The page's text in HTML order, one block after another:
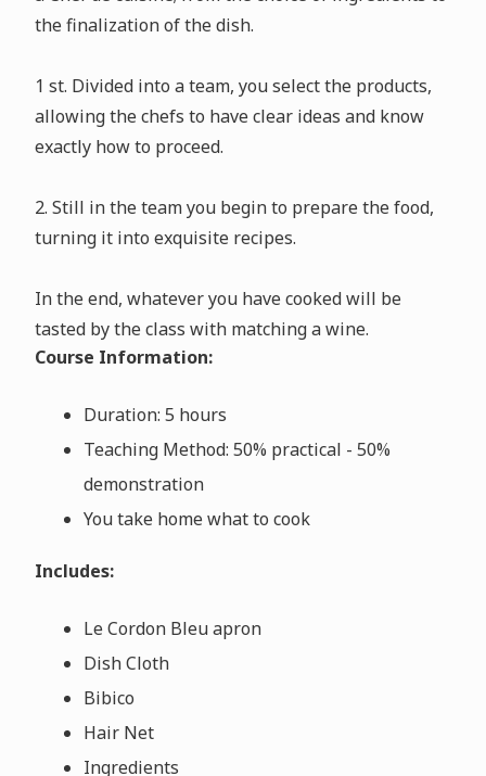
the finalization of the dish.
1 st. Divided into a team, you select the products,
allowing the chefs to have clear ideas and know
exactly how to proceed.
2. Still in the team you begin to prepare the food,
turning it into exquisite recipes.
In the end, whatever you have cooked will be
tasted by the class with matching a wine.
Course Information:
Duration: 5 hours
Teaching Method: 50% practical - 50%
demonstration
You take home what to cook
Includes:
Le Cordon Bleu apron
Dish Cloth
Bibico
Hair Net
Ingredients